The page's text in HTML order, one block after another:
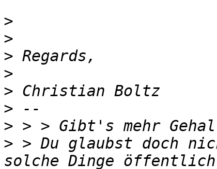
>
>
>
>
>
>
>
> > Du glaubst doch